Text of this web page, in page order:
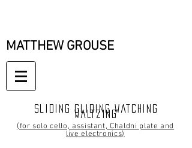
MATTHEW GROUSE
Sliding gliding watching
waltzing
(for solo cello, assistant, Chaldni plate and
live electronics)